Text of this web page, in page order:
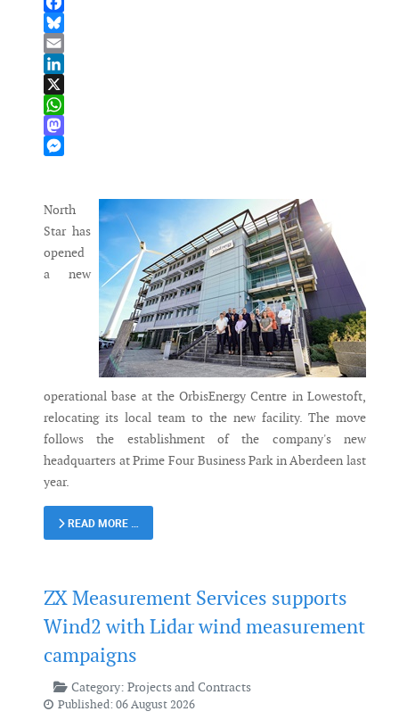
Facebook
Bluesky
Email
LinkedIn
X
WhatsApp
Mastodon
North
Star has
opened
a new
operational base at the OrbisEnergy Centre in Lowestoft,
relocating its local team to the new facility. The move
follows the establishment of the company's new
headquarters at Prime Four Business Park in Aberdeen last
year.
READ MORE …
ZX Measurement Services supports
Wind2 with Lidar wind measurement
campaigns
Category: Projects and Contracts
Published: 06 August 2026